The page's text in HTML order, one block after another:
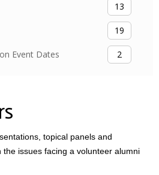
13
19
Event Dates 2
topical panels and
the issues facing a volunteer alumni